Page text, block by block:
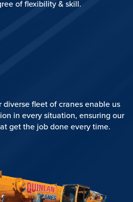
of flexibility & skill.
fleet of cranes enable us
in every situation, ensuring our
get the job done every time.